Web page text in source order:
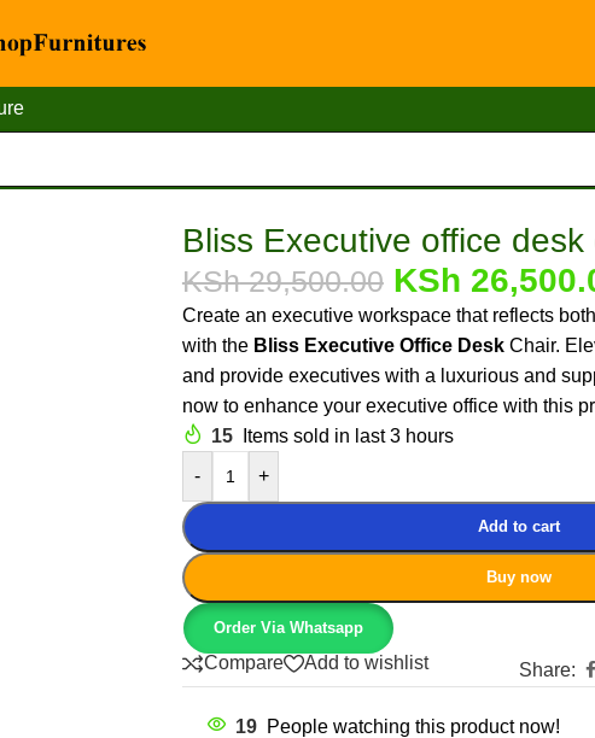
Bliss Executive office desk
KSh29,500.00 KSh
Create an executive workspace that reflects
with the Bliss Executive Office DeskChair.
and provide executives with a luxurious and
now to enhance your executive office with this
15
Items sold in last 3 hours
-
+
Add to cart
Buy now
Order Via Whatsapp
Compare Add to wishlist Share:
19 People watching this product now!